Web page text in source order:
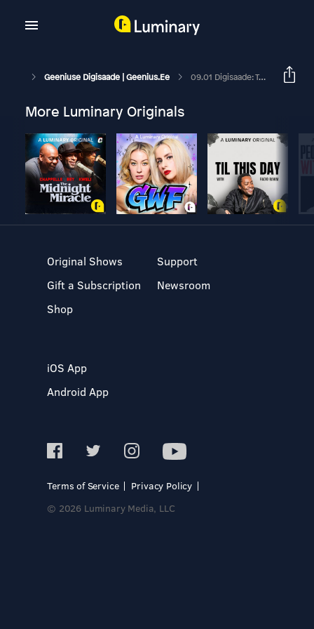
Geeniuse Digisaade | Geenius.ee 09.01 Digisaade: Telia Eesti Uue Juhi Sõnul Kaob Kontori-WiFi Peagi Ära
More Luminary Originals
Original Shows
Gift a Subscription
Shop
Support
Newsroom
iOS App
Android App
Terms of Service
Privacy Policy
© 2026 Luminary Media, LLC